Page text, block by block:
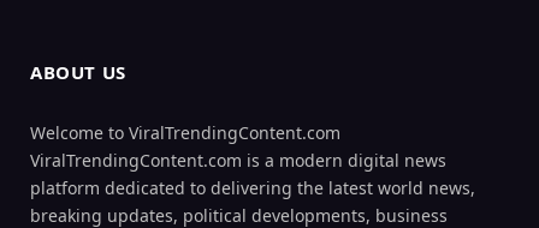
ABOUT US
Welcome to ViralTrendingContent.com
ViralTrendingContent.com is a modern digital news
platform dedicated to delivering the latest world news,
breaking updates, political developments, business